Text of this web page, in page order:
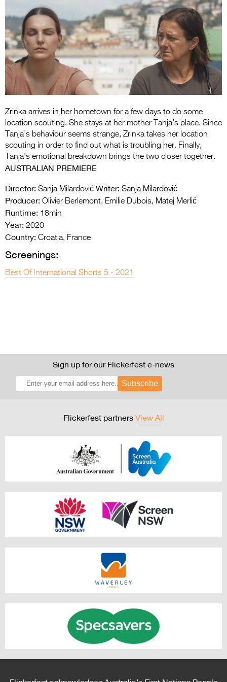
Entries 2027
Flickerfest Entries
2027
Specsavers Entries
2027
2026 Tour
Partners
Media
2026 Trailer
Photo Gallery
Zrinka arrives in her hometown for a few days to do some
location scouting. She stays at her mother Tanja’s place. Since
Tanja’s behaviour seems strange, Zrinka takes her location
scouting in order to find out what is troubling her. Finally,
Tanja’s emotional breakdown brings the two closer together.
AUSTRALIAN PREMIERE
Director: Sanja Milardović Writer: Sanja Milardović
Producer: Olivier Berlemont, Emilie Dubois, Matej Merlić
Runtime: 18min
Year: 2020
Country: Croatia, France
Screenings:
Best Of International Shorts 5 - 2021
Sign up for our Flickerfest e-news
Subscribe
Flickerfest partners View All